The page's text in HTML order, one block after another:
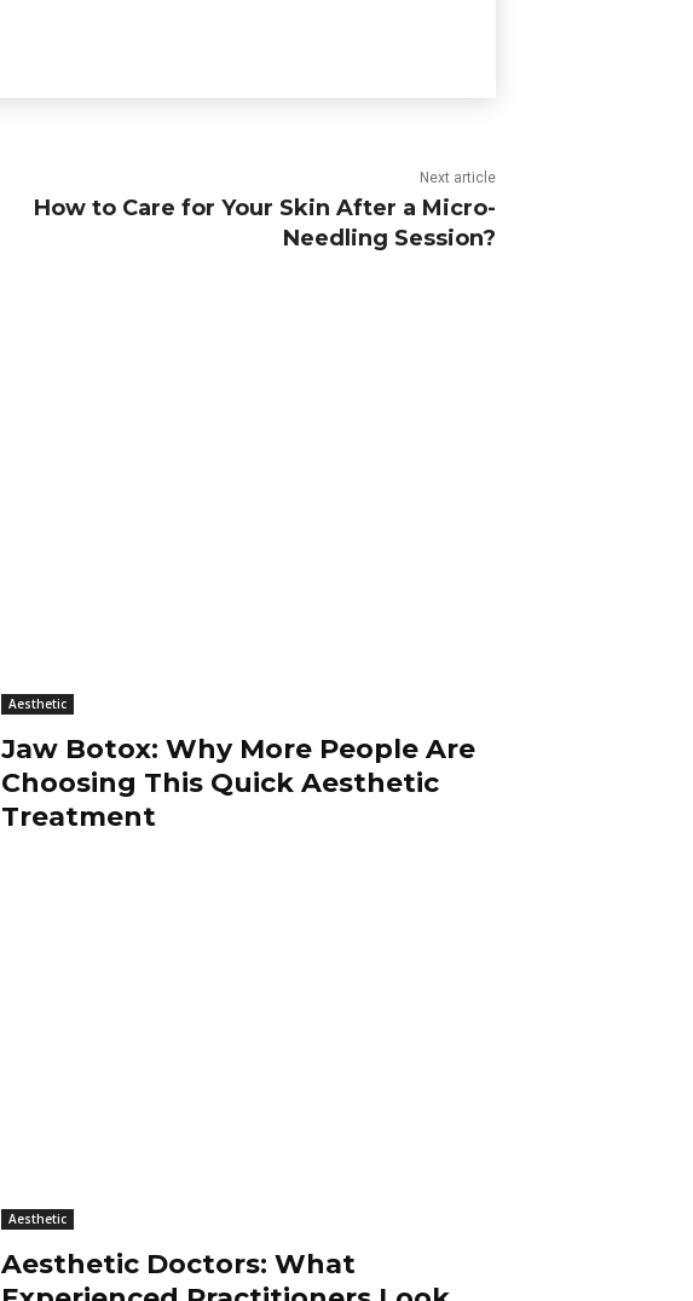
Next article
How to Care for Your Skin After a Micro-
Needling Session?
Aesthetic
Jaw Botox: Why More People Are
Choosing This Quick Aesthetic
Treatment
Aesthetic
Aesthetic Doctors: What